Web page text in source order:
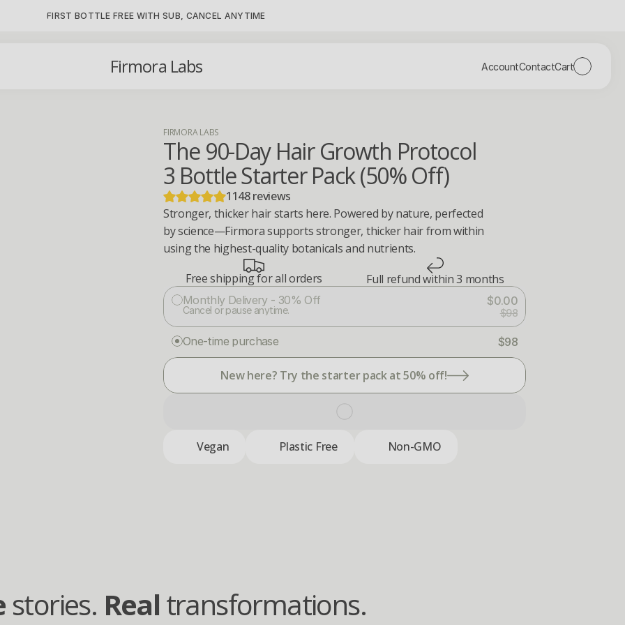
FIRST BOTTLE FREE WITH SUB, CANCEL ANYTIME
Firmora Labs AccountContactCart
FIRMORA LABS
The 90-Day Hair Growth Protocol
3 Bottle Starter Pack (50% Off)
1148 reviews
Stronger, thicker hair starts here. Powered by nature, perfected
by science—Firmora supports stronger, thicker hair from within
using the highest-quality botanicals and nutrients.
Free shipping for all orders
Full refund within 3 months
Monthly Delivery - 30% Off
Cancel or pause anytime.
$0.00
$98
One-time purchase $98
New here? Try the starter pack at 50% off!
Vegan Plastic Free Non-GMO
stories. Real transformations.